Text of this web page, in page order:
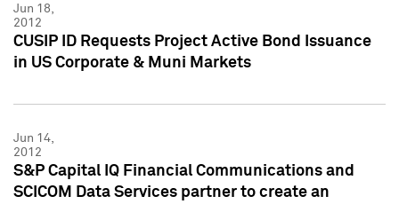
Jun 18,
2012
CUSIP ID Requests Project Active Bond Issuance
in US Corporate & Muni Markets
Jun 14,
2012
S&P Capital IQ Financial Communications and
SCICOM Data Services partner to create an